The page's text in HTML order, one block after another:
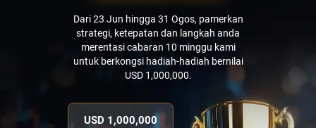
Dari 23 Jun hingga 31 Ogos, pamerkan
strategi, ketepatan dan langkah anda
merentasi cabaran 10 minggu kami
untuk berkongsi hadiah-hadiah bernilai
USD 1,000,000.
USD 1,000,000